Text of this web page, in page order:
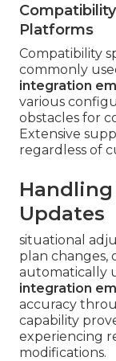
Platforms
Compatibility
commonly
integration
various
obstacles for
Extensive
regardless of
Handling
Updates
situational
plan changes,
automatically
integration
accuracy
capability
experiencing
modifications.